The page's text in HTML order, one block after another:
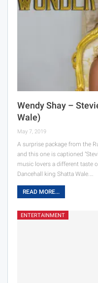
Wendy Shay –
Wale)
May 7, 2019
A surprise package from the
and this one is captioned
music lovers a different taste
Dancehall king Shatta Wale.…
READ MORE...
ENTERTAINMENT